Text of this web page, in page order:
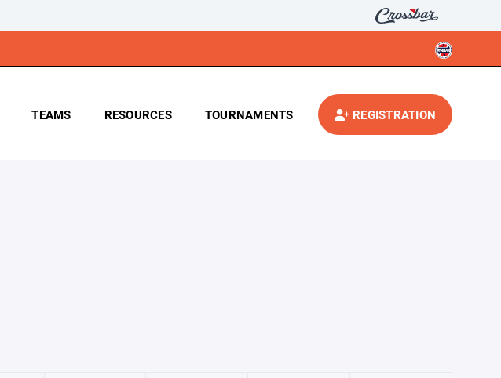
TEAMS RESOURCES TOURNAMENTS REGISTRATION